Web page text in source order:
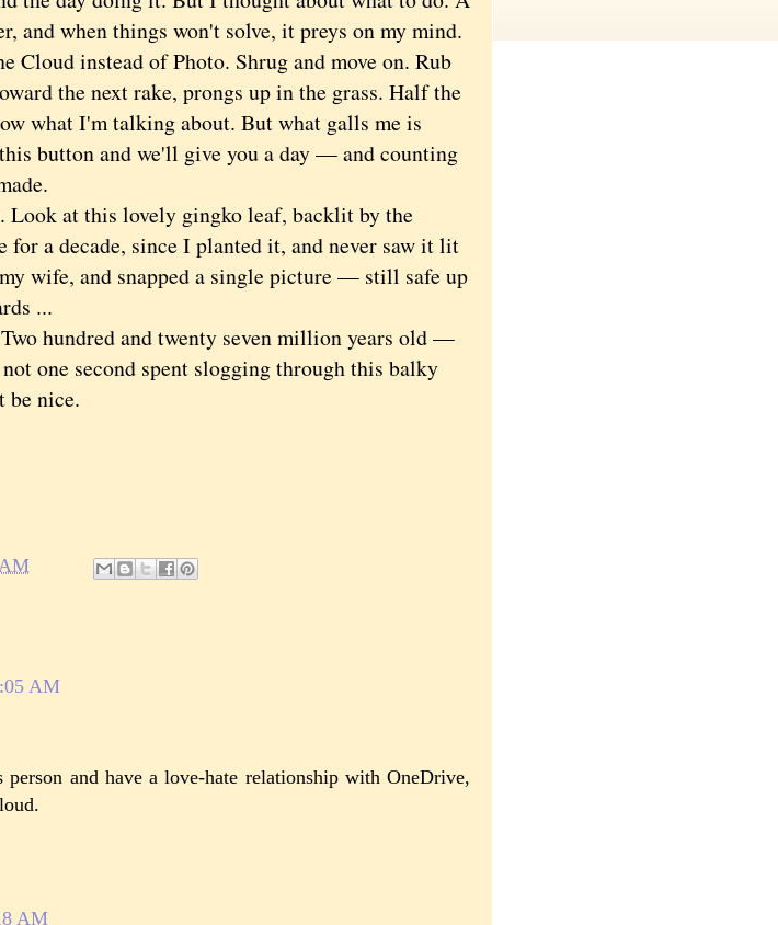
and when things won't solve, it preys on my mind.
instead of Photo. Shrug and move on. Rub
the next rake, prongs up in the grass. Half the
what I'm talking about. But what galls me is
button and we'll give you a day — and counting
at this lovely gingko leaf, backlit by the
for a decade, since I planted it, and never saw it lit
wife, and snapped a single picture — still safe up
...
hundred and twenty seven million years old —
one second spent slogging through this balky
be nice.
AM
and have a love-hate relationship with OneDrive,
AM